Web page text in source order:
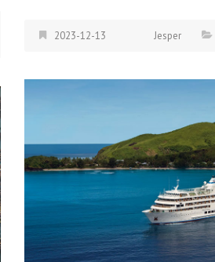
2023-12-13 Jesper